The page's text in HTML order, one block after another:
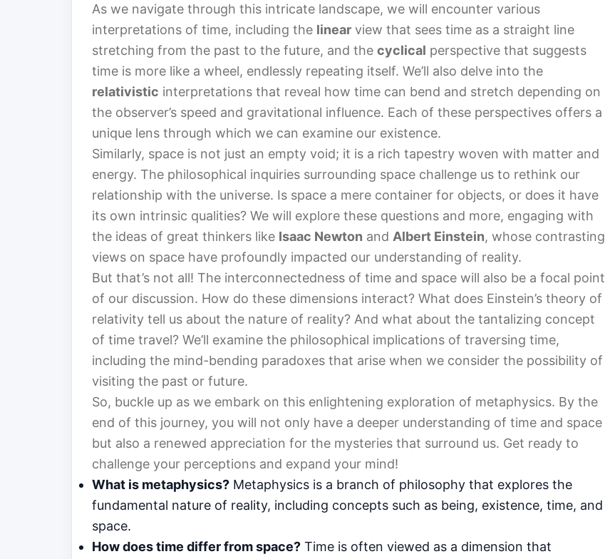
As we navigate through this intricate landscape, we will encounter various
interpretations of time, including the linear view that sees time as a straight line
stretching from the past to the future, and the cyclical perspective that suggests
time is more like a wheel, endlessly repeating itself. We’ll also delve into the
relativistic interpretations that reveal how time can bend and stretch depending on
the observer’s speed and gravitational influence. Each of these perspectives offers a
unique lens through which we can examine our existence.
Similarly, space is not just an empty void; it is a rich tapestry woven with matter and
energy. The philosophical inquiries surrounding space challenge us to rethink our
relationship with the universe. Is space a mere container for objects, or does it have
its own intrinsic qualities? We will explore these questions and more, engaging with
the ideas of great thinkers like Isaac Newton and Albert Einstein, whose contrasting
views on space have profoundly impacted our understanding of reality.
But that’s not all! The interconnectedness of time and space will also be a focal point
of our discussion. How do these dimensions interact? What does Einstein’s theory of
relativity tell us about the nature of reality? And what about the tantalizing concept
of time travel? We’ll examine the philosophical implications of traversing time,
including the mind-bending paradoxes that arise when we consider the possibility of
visiting the past or future.
So, buckle up as we embark on this enlightening exploration of metaphysics. By the
end of this journey, you will not only have a deeper understanding of time and space
but also a renewed appreciation for the mysteries that surround us. Get ready to
challenge your perceptions and expand your mind!
What is metaphysics? Metaphysics is a branch of philosophy that explores the
fundamental nature of reality, including concepts such as being, existence, time, and
space.
How does time differ from space? Time is often viewed as a dimension that